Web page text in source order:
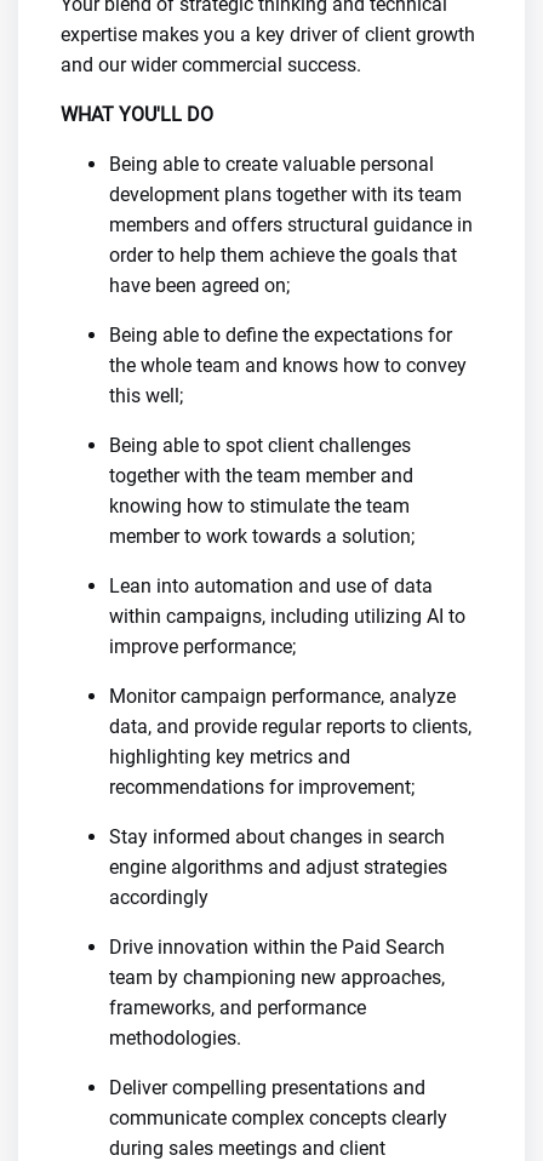
expertise makes you a key driver of client growth
and our wider commercial success.
WHAT YOU'LL DO
Being able to create valuable personal
development plans together with its team
members and offers structural guidance in
order to help them achieve the goals that
have been agreed on;
Being able to define the expectations for
the whole team and knows how to convey
this well;
Being able to spot client challenges
together with the team member and
knowing how to stimulate the team
member to work towards a solution;
Lean into automation and use of data
within campaigns, including utilizing AI to
improve performance;
Monitor campaign performance, analyze
data, and provide regular reports to clients,
highlighting key metrics and
recommendations for improvement;
Stay informed about changes in search
engine algorithms and adjust strategies
accordingly
Drive innovation within the Paid Search
team by championing new approaches,
frameworks, and performance
methodologies.
Deliver compelling presentations and
communicate complex concepts clearly
during sales meetings and client